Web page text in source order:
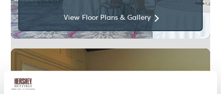
View Floor Plans & Gallery